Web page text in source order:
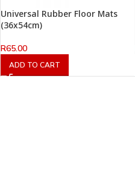
Universal Rubber Floor Mats
(36x54cm)
R65.00
ADD TO CART